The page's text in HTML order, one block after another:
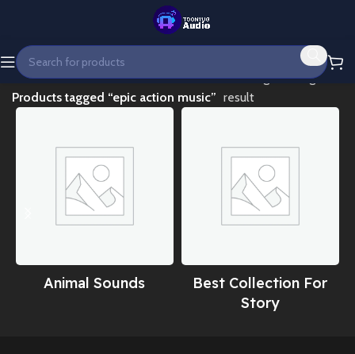
Home
Products tagged “epic action music”
Showing the single
result
Animal Sounds
Best Collection For
Story